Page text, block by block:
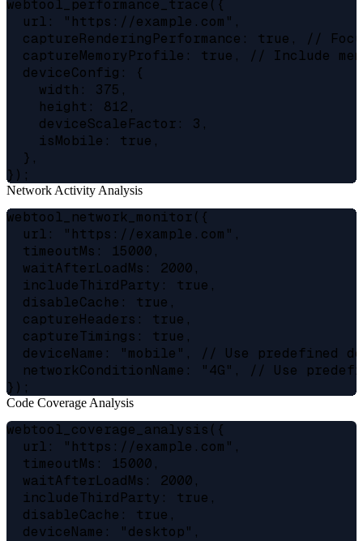
webtool_performance_trace({
  url: "https://example.com",
captureRenderingPerformance: true, //
captureMemoryProfile: true, // Include
  deviceConfig: {
    width: 375,
    height: 812,
    deviceScaleFactor: 3,
    isMobile: true,
  },
Network Activity Analysis
webtool_network_monitor({
  url: "https://example.com",
  timeoutMs: 15000,
  waitAfterLoadMs: 2000,
  includeThirdParty: true,
  disableCache: true,
  captureHeaders: true,
  captureTimings: true,
deviceName: "mobile", // Use predefined
networkConditionName: "4G", // Use
Code Coverage Analysis
webtool_coverage_analysis({
  url: "https://example.com",
  timeoutMs: 15000,
  waitAfterLoadMs: 2000,
  includeThirdParty: true,
  disableCache: true,
  deviceName: "desktop",